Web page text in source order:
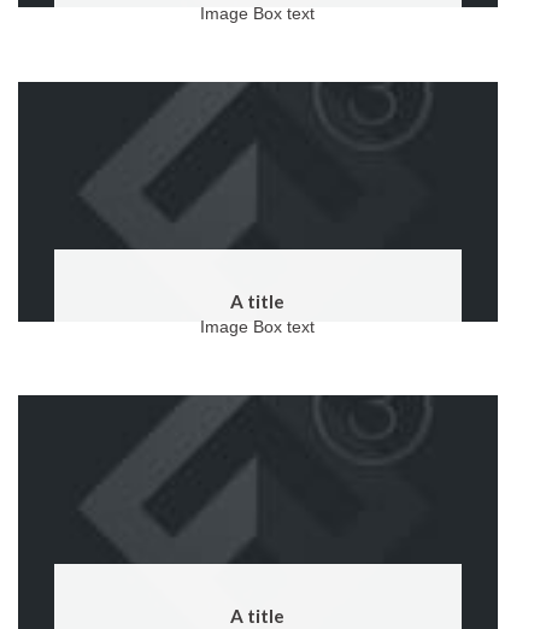
Image Box text
A title
Image Box text
A title